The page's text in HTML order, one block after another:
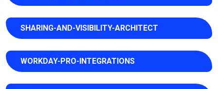
SHARING-AND-VISIBILITY-ARCHITECT
WORKDAY-PRO-INTEGRATIONS